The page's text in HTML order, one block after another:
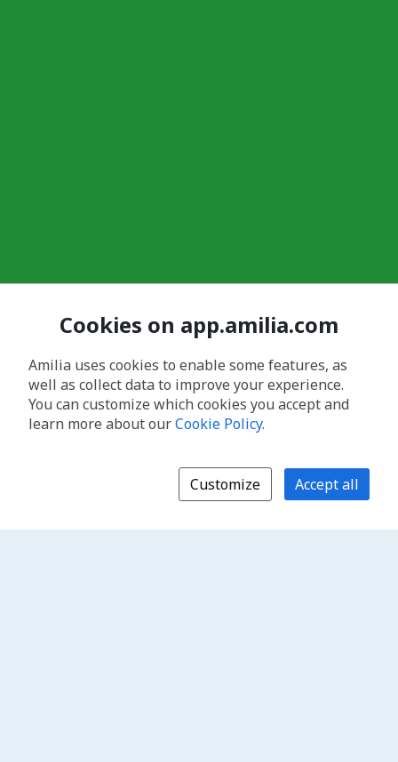
Cookies on app.amilia.com
Amilia uses cookies to enable some features, as
well as collect data to improve your experience.
You can customize which cookies you accept and
learn more about ourCookie Policy.
Customize Accept all